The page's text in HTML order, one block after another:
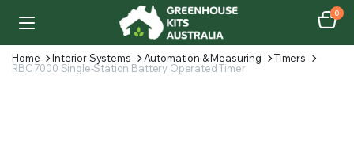
0
Home Interior Systems Automation & Measuring
Timers
RBC 7000 Single-Station Battery Operated Timer